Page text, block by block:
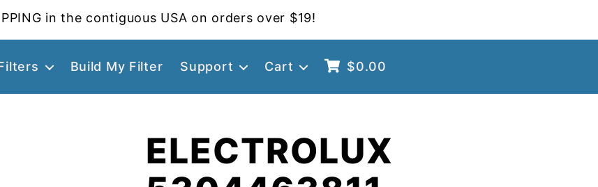
in the contiguous USA on orders over $19!
Build My Filter Support Cart $0.00
ELECTROLUX